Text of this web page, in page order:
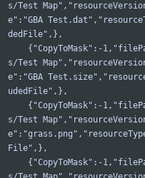
s/Test
e":"GBA
dedFile",},
s/Test
e":"GBA
udedFile",},
s/Test
File",},